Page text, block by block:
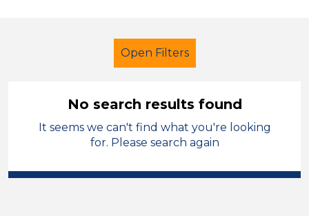
Open Filters
Primary Education
Multi skilled
No search results found
It seems we can't find what you're looking
for. Please search again